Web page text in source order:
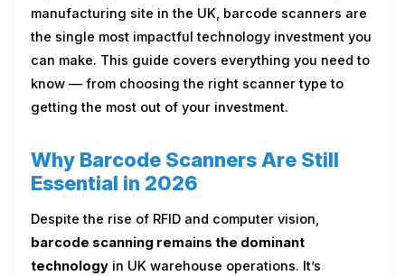
manufacturing site in the UK, barcode scanners are
the single most impactful technology investment you
can make. This guide covers everything you need to
know — from choosing the right scanner type to
getting the most out of your investment.
Why Barcode Scanners Are Still
Essential in 2026
Despite the rise of RFID and computer vision,
barcode scanning remains the dominant
technology in UK warehouse operations. It’s